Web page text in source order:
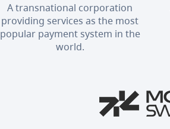
A transnational corporation
providing services as the most
popular payment system in the
world.